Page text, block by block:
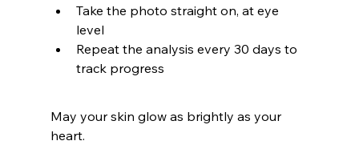
Take the photo straight on, at eye
level
Repeat the analysis every 30 days to
track progress
May your skin glow as brightly as your
heart.